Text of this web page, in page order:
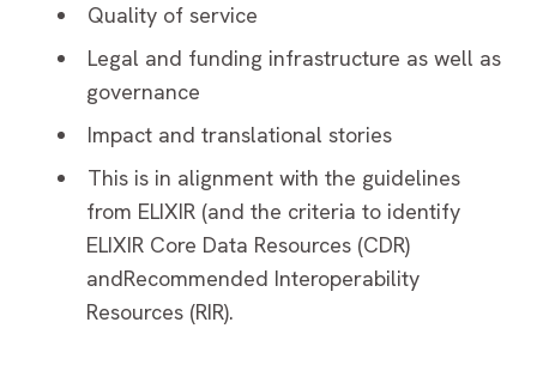
Quality of service
Legal and funding infrastructure as well as
governance
Impact and translational stories
This is in alignment with the guidelines
from ELIXIR (and the criteria to identify
ELIXIR Core Data Resources (CDR)
andRecommended Interoperability
Resources (RIR).